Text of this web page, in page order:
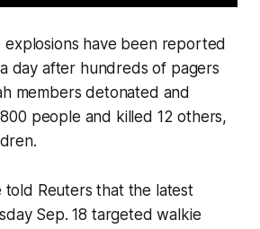
explosions have been reported
day after hundreds of pagers
members detonated and
people and killed 12 others,
told Reuters that the latest
Sep. 18 targeted walkie